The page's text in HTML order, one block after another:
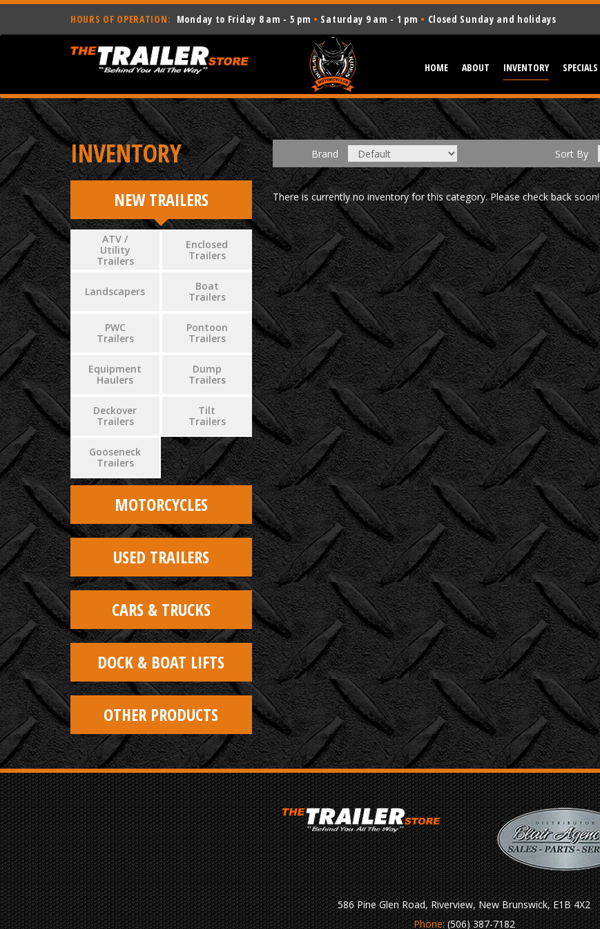
HOURS OF OPERATION: Monday to Friday 8 am - 5 pm • Saturday 9 am - 1 pm • Closed Sunday and holidays
HOME ABOUT INVENTORY SPECIALS
INVENTORY Brand Sort By
NEW TRAILERS
ATV /
Utility
Trailers
Enclosed
Trailers
Landscapers
Boat
Trailers
PWC
Trailers
Pontoon
Trailers
Equipment
Haulers
Dump
Trailers
Deckover
Trailers
Tilt
Trailers
Gooseneck
Trailers
MOTORCYCLES
USED TRAILERS
CARS & TRUCKS
DOCK & BOAT LIFTS
OTHER PRODUCTS
There is currently no inventory for this category. Please check back soon!
586 Pine Glen Road, Riverview, New Brunswick, E1B 4X2
Phone:(506) 387-7182